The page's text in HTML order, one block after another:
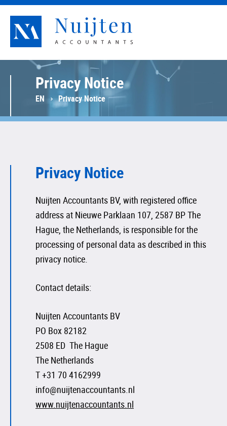
Nuijten Accountants
Privacy Notice
EN Privacy Notice
Privacy Notice
Nuijten Accountants BV, with registered office
address at Nieuwe Parklaan 107, 2587 BP The
Hague, the Netherlands, is responsible for the
processing of personal data as described in this
privacy notice.
Contact details:
Nuijten Accountants BV
PO Box 82182
2508 ED The Hague
The Netherlands
T +31 70 4162999
info@nuijtenaccountants.nl
www.nuijtenaccountants.nl